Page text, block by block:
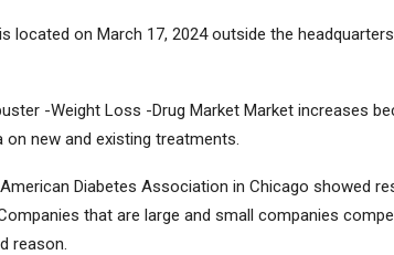
located on March 17, 2024 outside the headquarters
-Weight Loss -Drug Market Market increases
new and existing treatments.
Diabetes Association in Chicago showed
that are large and small companies
reason.